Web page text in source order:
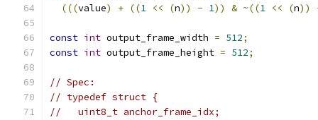
(((value) + ((1 << (n)) - 1)) & ~((1 << (n))
const int output_frame_width = 512;
const int output_frame_height = 512;
// Spec:
// typedef struct {
//   uint8_t anchor_frame_idx;